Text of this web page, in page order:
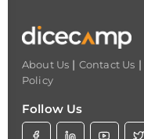
About Us | Contact Us |
Policy
Follow Us